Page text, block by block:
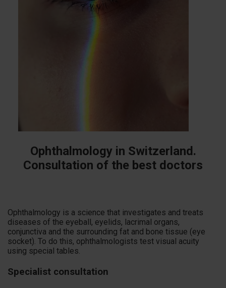
Ophthalmology in Switzerland.
Consultation of the best doctors
Ophthalmology is a science that investigates and treats
diseases of the eyeball, eyelids, lacrimal organs,
conjunctiva and the surrounding fat and bone tissue (eye
socket). To do this, ophthalmologists test visual acuity
using special tables.
Specialist consultation